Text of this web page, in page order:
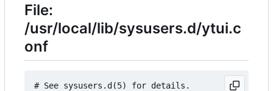
File:
/usr/local/lib/sysusers.d/ytui.c
onf
# See sysusers.d(5) for details.